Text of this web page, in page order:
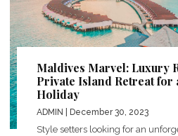
Maldives Marvel: Luxury
Private Island Retreat for
Holiday
ADMIN | December 30, 2023
Style setters looking for an